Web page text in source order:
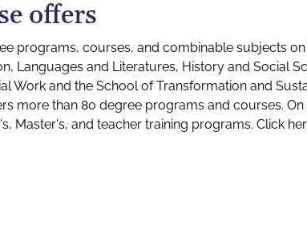
offers
programs, courses, and combinable subjects
Languages and Literatures, History and Social
Work and the School of Transformation and
more than 80 degree programs and courses.
Master's, and teacher training programs. Click